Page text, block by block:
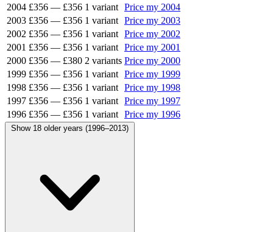
2004 £356 — £356 1 variant Price my 2004
2003 £356 — £356 1 variant Price my 2003
2002 £356 — £356 1 variant Price my 2002
2001 £356 — £356 1 variant Price my 2001
2000 £356 — £380 2 variants Price my 2000
1999 £356 — £356 1 variant Price my 1999
1998 £356 — £356 1 variant Price my 1998
1997 £356 — £356 1 variant Price my 1997
1996 £356 — £356 1 variant Price my 1996
Show 18 older years (1996–2013)